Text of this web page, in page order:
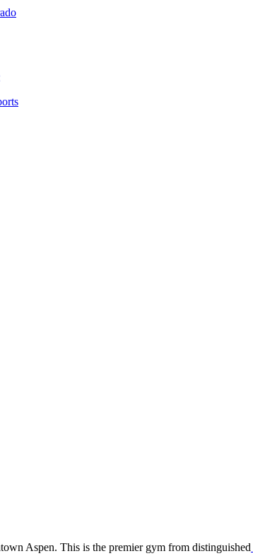
Aspen. This is the premier gym from distinguished